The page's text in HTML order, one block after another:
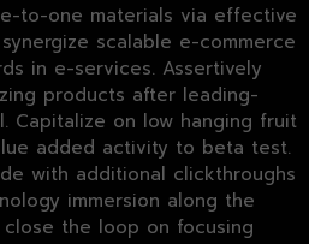
to-one materials via effective
scalable e-commerce
in e-services. Assertively
products after leading-
Capitalize on low hanging fruit
added activity to beta test.
with additional clickthroughs
immersion along the
the loop on focusing